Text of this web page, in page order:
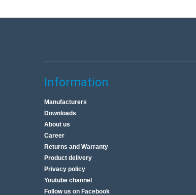
Information
Manufacturers
Downloads
About us
Career
Returns and Warranty
Product delivery
Privacy policy
Youtube channel
Follow us on Facebook